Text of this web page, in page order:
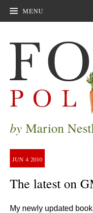
MENU
by Marion
JUN 4 2010
The latest on
My newly updated